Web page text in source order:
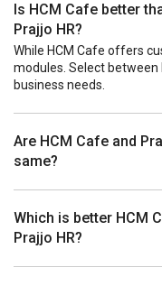
Is HCM Cafe better
Prajjo HR?
While HCM Cafe offers
modules. Select between
business needs.
Are HCM Cafe and
same?
Which is better HCM
Prajjo HR?